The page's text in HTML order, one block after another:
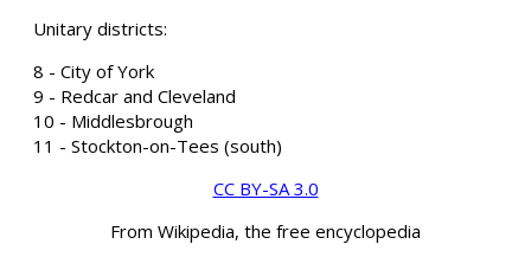
Unitary districts:
8 - City of York
9 - Redcar and Cleveland
10 - Middlesbrough
11 - Stockton-on-Tees (south)
CC BY-SA 3.0
From Wikipedia, the free encyclopedia